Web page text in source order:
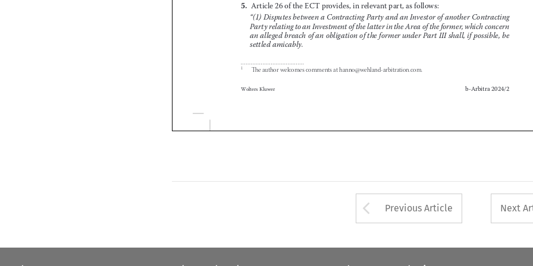
 






 
Wolters Kluwer
an alleged breach of an obligation of the former under Part III shall, if possible, be
settled amicably.
1 The author welcomes comments at hanno@wehland-arbitration.com.
Arrow button used
Previous Article Next